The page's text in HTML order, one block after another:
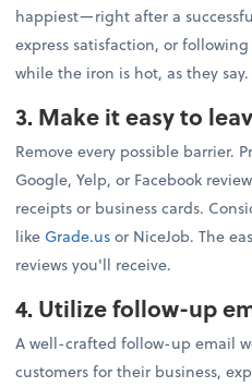
happiest—right after a
express satisfaction, or
while the iron is hot, as they say.
3. Make it easy to
Remove every possible barrier.
Google, Yelp, or Facebook
receipts or business cards.
like Grade.usor NiceJob. The
reviews you'll receive.
4. Utilize follow-up
A well-crafted follow-up email
customers for their business,